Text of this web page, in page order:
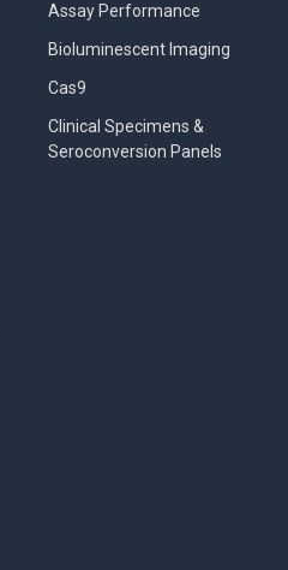
Assay Performance
Bioluminescent Imaging
Cas9
Clinical Specimens &
Seroconversion Panels